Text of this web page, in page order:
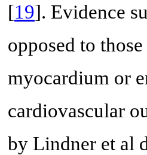
[19]. Evidence
opposed to
myocardium or
cardiovascular
by Lindner et al